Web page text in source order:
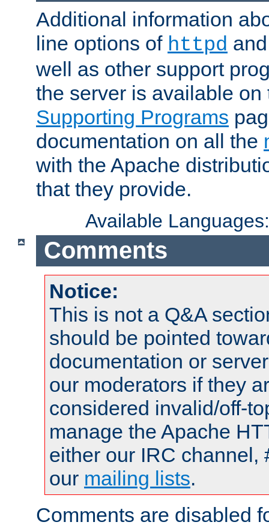
Additional information
line options of httpd
well as other support
the server is available
Supporting Programs
documentation on all the
with the Apache
that they provide.
Available
Comments
Notice:
This is not a Q&A
should be pointed
documentation or
our moderators if they
considered invalid/off-
manage the Apache
either our IRC channel,
our mailing lists.
Comments are disabled